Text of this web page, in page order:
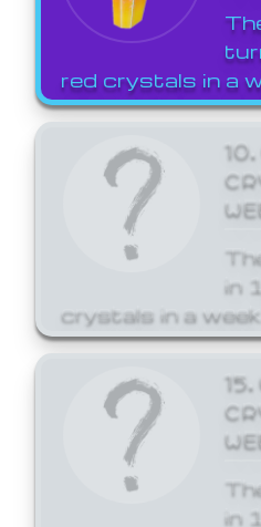
red crystals in a
in
crystals in a week.
in